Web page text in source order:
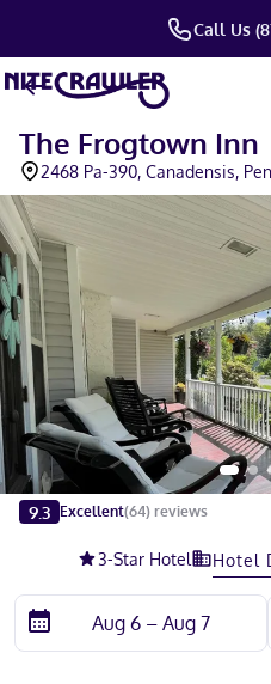
Call Us
The Frogtown Inn
2468 Pa-390, Canadensis,
Slide 1 of 5
9.3 Excellent(64) reviews
3-Star Hotel Hotel